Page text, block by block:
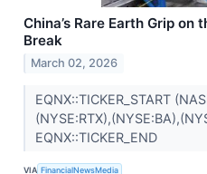
China’s Rare Earth Grip
Break
March 02, 2026
EQNX::TICKER_START
EQNX::TICKER_END
VIA FinancialNewsMedia